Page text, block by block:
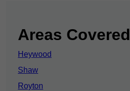
Areas Covered
Heywood
Shaw
Royton